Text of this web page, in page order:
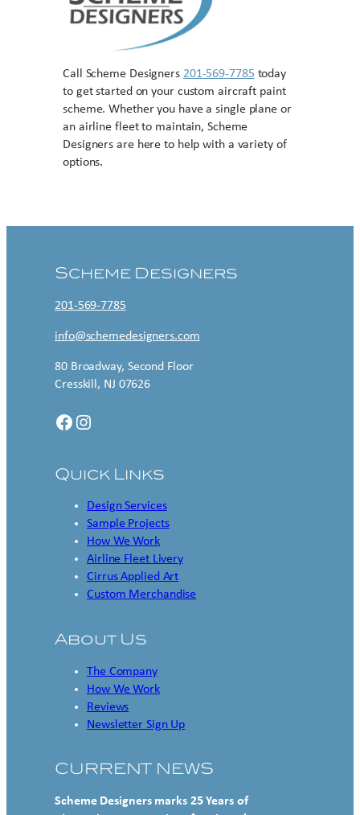
Call Scheme Designers 201-569-7785 today
to get started on your custom aircraft paint
scheme. Whether you have a single plane or
an airline fleet to maintain, Scheme
Designers are here to help with a variety of
options.
Scheme Designers
201-569-7785
info@schemedesigners.com
80 Broadway, Second Floor
Cresskill, NJ 07626
Facebook Instagram
Quick Links
Design Services
Sample Projects
How We Work
Airline Fleet Livery
Cirrus Applied Art
Custom Merchandise
About Us
The Company
How We Work
Reviews
Newsletter Sign Up
CURRENT NEWS
Scheme Designers marks 25 Years of